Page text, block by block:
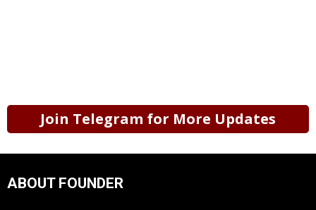
Join Telegram for More Updates
ABOUT FOUNDER